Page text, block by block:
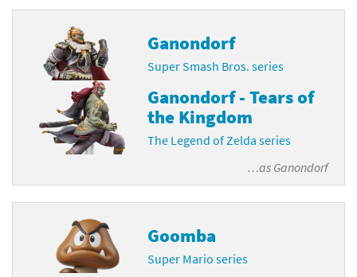
Ganondorf
Super Smash Bros. series
Ganondorf - Tears of
the Kingdom
The Legend of Zelda series
…as Ganondorf
Goomba
Super Mario series